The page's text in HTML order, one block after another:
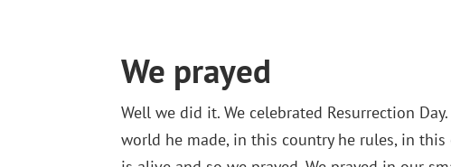
We prayed
Well we did it. We celebrated Resurrection
world he made, in this country he rules, in